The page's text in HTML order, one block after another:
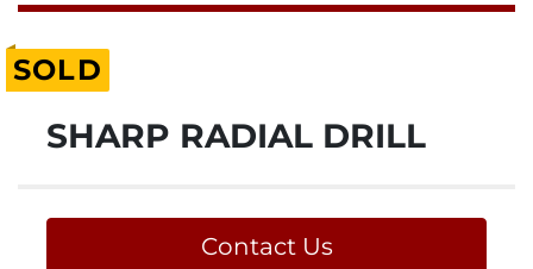
SOLD
SHARP RADIAL DRILL
Contact Us